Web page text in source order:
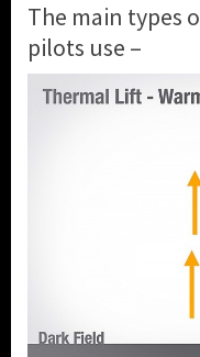
The main types
pilots use –